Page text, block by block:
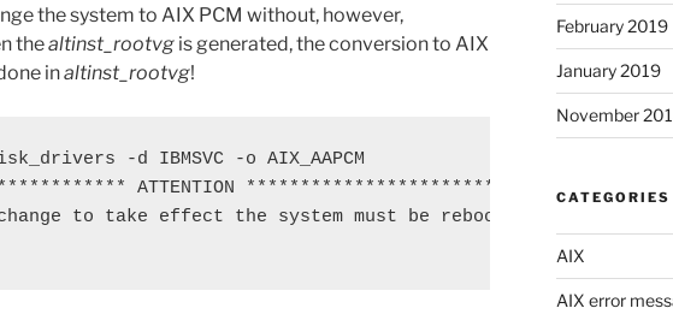
the system to AIX PCM without, however,
thealtinst_rootvg is generated, the conversion to AIX
inaltinst_rootvg!
-d IBMSVC -o AIX_AAPCM
ATTENTION *************************
to take effect the system must be rebooted
February 2019
January 2019
November
CATEGORIES
AIX
AIX error